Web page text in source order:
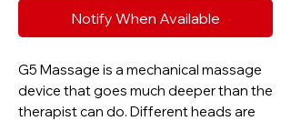
Notify When Available
G5 Massage is a mechanical massage
device that goes much deeper than the
therapist can do. Different heads are